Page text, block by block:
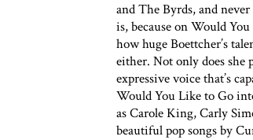
and The Byrds, and
is, because on Would
how huge Boettcher’s
either. Not only does she
expressive voice that’s
Would You Like to Go
as Carole King, Carly
beautiful pop songs by